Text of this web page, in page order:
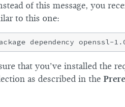
of this message, you
to this one:
that you’ve installed the
as described in the